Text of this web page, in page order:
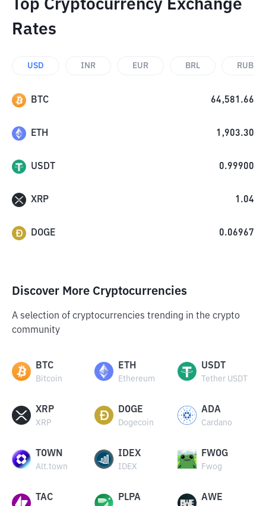
Top Cryptocurrency Exchange
Rates
USD INR EUR BRL RUB
BTC 64,581.66
ETH 1,903.30
USDT 0.99900
XRP 1.04
DOGE 0.06967
Discover More Cryptocurrencies
A selection of cryptocurrencies trending in the crypto
community
BTC
Bitcoin
ETH
Ethereum
USDT
Tether USDT
XRP
XRP
DOGE
Dogecoin
ADA
Cardano
TOWN
Alt.town
IDEX
IDEX
FWOG
Fwog
TAC PLPA AWE